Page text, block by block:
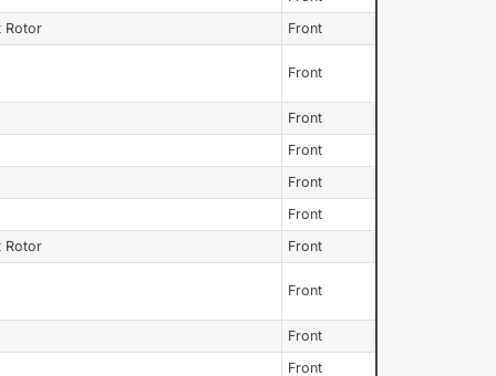
Rotor Front
Front
Front
Front
Front
Front
Rotor Front
Front
Front
Front